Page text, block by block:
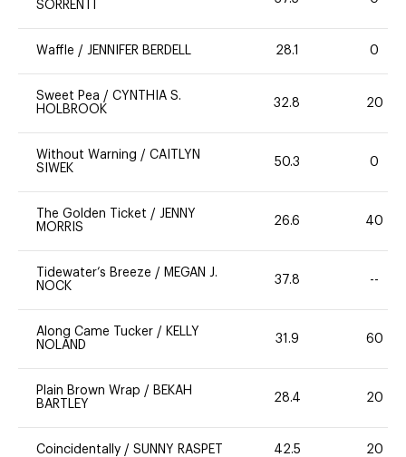
SORRENTI
Waffle / JENNIFER BERDELL 28.1 0
Sweet Pea / CYNTHIA S.
HOLBROOK
32.8 20
Without Warning / CAITLYN
SIWEK
50.3 0
The Golden Ticket / JENNY
MORRIS
26.6 40
Tidewater’s Breeze / MEGAN J.
NOCK
37.8 --
Along Came Tucker / KELLY
NOLAND
31.9 60
Plain Brown Wrap / BEKAH
BARTLEY
28.4 20
Coincidentally / SUNNY RASPET 42.5 20